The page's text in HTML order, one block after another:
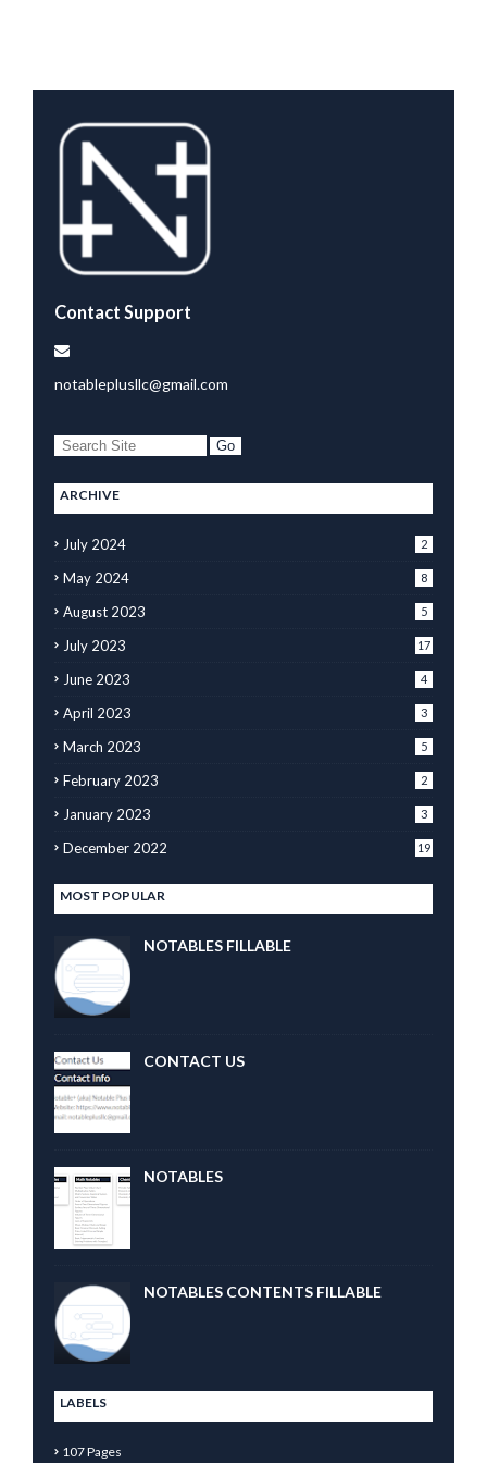
Contact Support
notableplusllc@gmail.com
ARCHIVE
July 2024 2
May 2024 8
August 2023 5
July 2023 17
June 2023 4
April 2023 3
March 2023 5
February 2023 2
January 2023 3
December 2022 19
MOST POPULAR
NOTABLES FILLABLE
CONTACT US
NOTABLES
NOTABLES CONTENTS FILLABLE
LABELS
107 Pages